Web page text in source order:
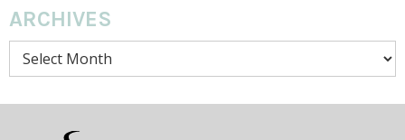
ARCHIVES
Archives